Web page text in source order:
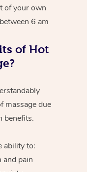
of your own
6 am
of Hot
massage due
benefits.
ability to:
and pain